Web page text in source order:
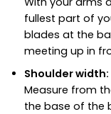
fullest part of
blades at the
meeting up in
Shoulder width:
Measure from
the base of the